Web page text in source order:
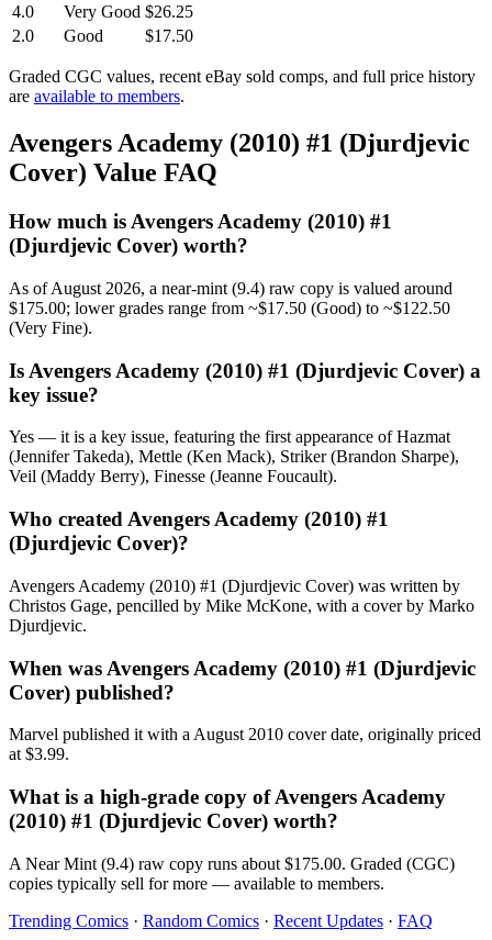
4.0
Very Good $26.25
2.0
Good $17.50
Graded CGC values, recent eBay sold comps, and full price history
are available to members.
Avengers Academy (2010) #1 (Djurdjevic
Cover) Value FAQ
How much is Avengers Academy (2010) #1
(Djurdjevic Cover) worth?
As of August 2026, a near-mint (9.4) raw copy is valued around
$175.00; lower grades range from ~$17.50 (Good) to ~$122.50
(Very Fine).
Is Avengers Academy (2010) #1 (Djurdjevic Cover) a
key issue?
Yes — it is a key issue, featuring the first appearance of Hazmat
(Jennifer Takeda), Mettle (Ken Mack), Striker (Brandon Sharpe),
Veil (Maddy Berry), Finesse (Jeanne Foucault).
Who created Avengers Academy (2010) #1
(Djurdjevic Cover)?
Avengers Academy (2010) #1 (Djurdjevic Cover) was written by
Christos Gage, pencilled by Mike McKone, with a cover by Marko
Djurdjevic.
When was Avengers Academy (2010) #1 (Djurdjevic
Cover) published?
Marvel published it with a August 2010 cover date, originally priced
at $3.99.
What is a high-grade copy of Avengers Academy
(2010) #1 (Djurdjevic Cover) worth?
A Near Mint (9.4) raw copy runs about $175.00. Graded (CGC)
copies typically sell for more — available to members.
Trending Comics · Random Comics · Recent Updates · FAQ